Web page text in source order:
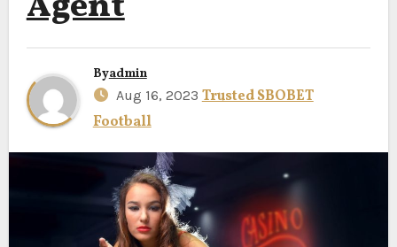
Byadmin
Aug 16, 2023 Trusted SBOBET
Football